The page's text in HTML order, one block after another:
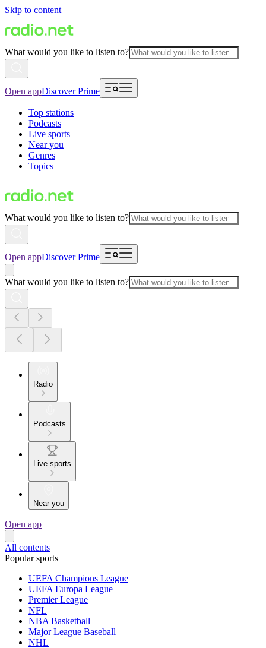
Skip to content
What would you like to listen to?
Open appDiscover Prime
Top stations
Podcasts
Live sports
Near you
Genres
Topics
What would you like to listen to?
Open appDiscover Prime
What would you like to listen to?
Radio
Podcasts
Live sports
Near you
Open app
All contents
Popular sports
UEFA Champions League
UEFA Europa League
Premier League
NFL
NBA Basketball
Major League Baseball
NHL